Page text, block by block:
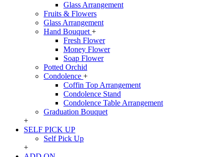
Glass Arrangement
Fruits & Flowers
Glass Arrangement
Hand Bouquet +
Fresh Flower
Money Flower
Soap Flower
Potted Orchid
Condolence +
Coffin Top Arrangement
Condolence Stand
Condolence Table Arrangement
Graduation Bouquet
+
SELF PICK UP
Self Pick Up
+